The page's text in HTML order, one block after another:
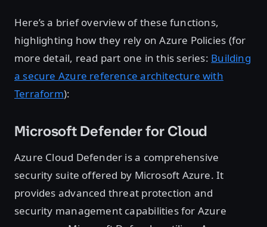
Here’s a brief overview of these functions,
highlighting how they rely on Azure Policies (for
more detail, read part one in this series: Building
a secure Azure reference architecture with
Terraform):
Microsoft Defender for Cloud
Azure Cloud Defender is a comprehensive
security suite offered by Microsoft Azure. It
provides advanced threat protection and
security management capabilities for Azure